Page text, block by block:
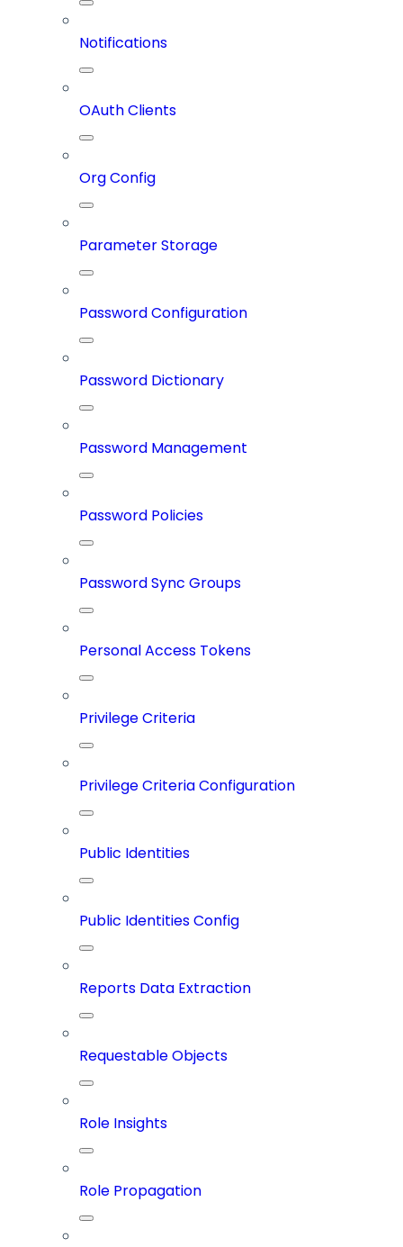
Notifications
OAuth Clients
Org Config
Parameter Storage
Password Configuration
Password Dictionary
Password Management
Password Policies
Password Sync Groups
Personal Access Tokens
Privilege Criteria
Privilege Criteria Configuration
Public Identities
Public Identities Config
Reports Data Extraction
Requestable Objects
Role Insights
Role Propagation